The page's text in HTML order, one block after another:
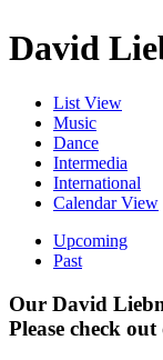
David
List View
Music
Dance
Intermedia
International
Calendar View
Upcoming
Past
Our David
Please check